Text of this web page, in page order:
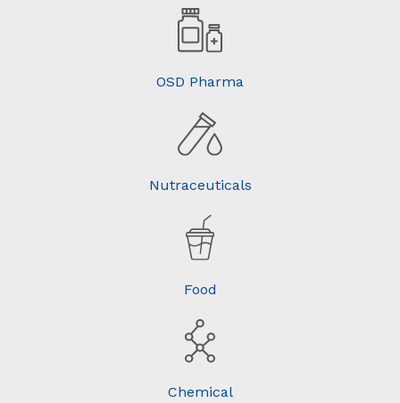
OSD Pharma
Nutraceuticals
Food
Chemical